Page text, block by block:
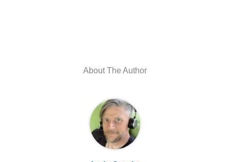
About The Author